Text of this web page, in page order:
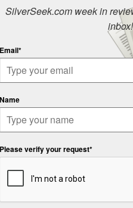
SilverSeek.com week in
inbox!
Email*
Name
Please verify your request*